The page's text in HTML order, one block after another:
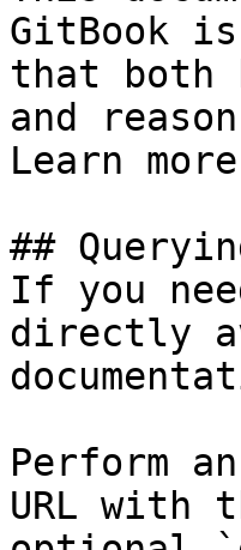
GitBook
that both
and
Learn
##
If you
directly
Perform
URL with